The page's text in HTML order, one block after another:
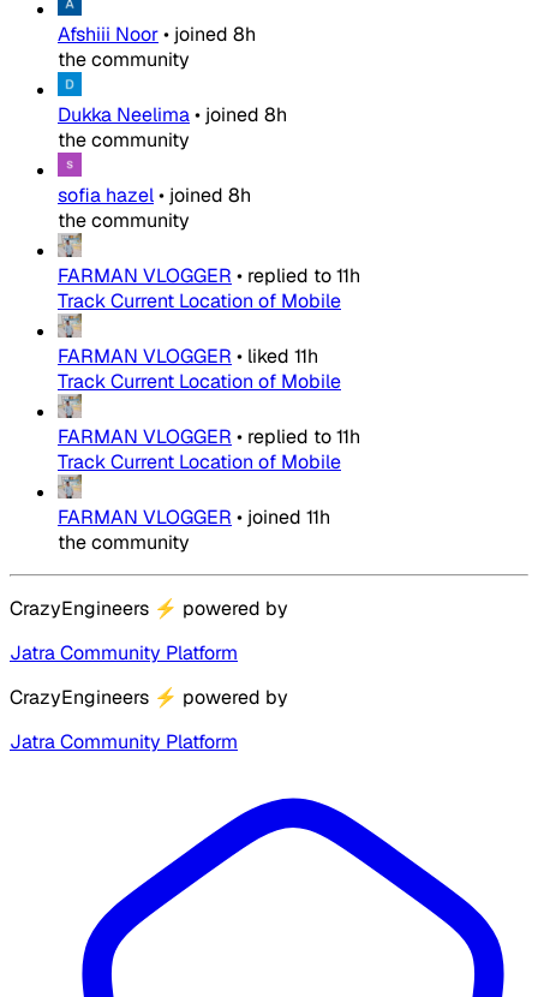
Afshiii Noor• joined 8h
the community
Dukka Neelima• joined 8h
the community
sofia hazel• joined 8h
the community
FARMAN VLOGGER • replied to11h
Track Current Location of Mobile
FARMAN VLOGGER • liked 11h
Track Current Location of Mobile
FARMAN VLOGGER • replied to11h
Track Current Location of Mobile
FARMAN VLOGGER • joined 11h
the community
CrazyEngineers ⚡ powered by
Jatra Community Platform
CrazyEngineers ⚡ powered by
Jatra Community Platform